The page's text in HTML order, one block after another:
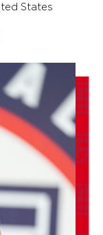
States